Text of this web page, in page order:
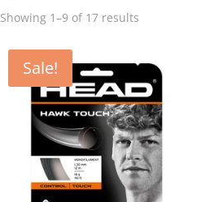
Showing 1–9 of 17 results
Sale!